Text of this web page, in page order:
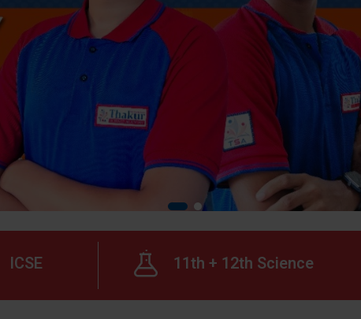
ICSE 11th + 12th Science